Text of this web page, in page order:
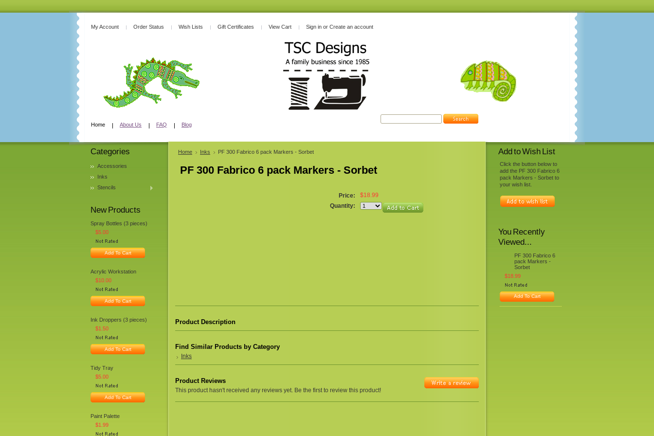
My Account Order Status Wish Lists Gift Certificates View Cart Sign in or Create an account
Home About Us FAQ Blog
Categories
Accessories
Inks
Stencils
New Products
Spray Bottles (3 pieces)
$5.00
Add To Cart
Acrylic Workstation
$10.00
Add To Cart
Ink Droppers (3 pieces)
$1.50
Add To Cart
Tidy Tray
$5.00
Add To Cart
Paint Palette
$1.99
Home Inks PF 300 Fabrico 6 pack Markers - Sorbet
PF 300 Fabrico 6 pack Markers - Sorbet
Price:
$18.99
Quantity:
Product Description
Find Similar Products by Category
Inks
Product Reviews
This product hasn't received any reviews yet. Be the first to review this product!
Add to Wish List
Click the button below to
add the PF 300 Fabrico 6
pack Markers - Sorbet to
your wish list.
You Recently
Viewed...
PF 300 Fabrico 6
pack Markers -
Sorbet
$18.99
Add To Cart